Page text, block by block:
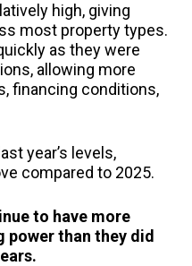
high, giving
most property types.
as they were
allowing more
financing conditions,
year’s levels,
compared to 2025.
to have more
than they did